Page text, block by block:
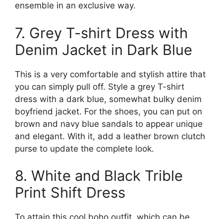
ensemble in an exclusive way.
7. Grey T-shirt Dress with
Denim Jacket in Dark Blue
This is a very comfortable and stylish attire that
you can simply pull off. Style a grey T-shirt
dress with a dark blue, somewhat bulky denim
boyfriend jacket. For the shoes, you can put on
brown and navy blue sandals to appear unique
and elegant. With it, add a leather brown clutch
purse to update the complete look.
8. White and Black Trible
Print Shift Dress